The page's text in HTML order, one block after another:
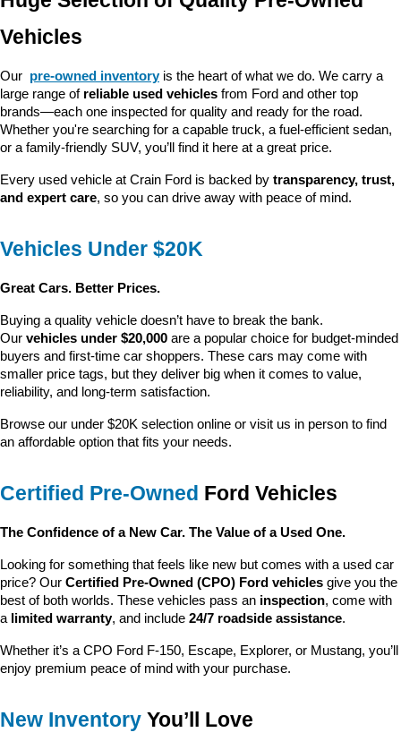
Vehicles
Our pre-owned inventory is the heart of what we do. We carry a
large range of reliable used vehicles from Ford and other top
brands—each one inspected for quality and ready for the road.
Whether you're searching for a capable truck, a fuel-efficient sedan,
or a family-friendly SUV, you’ll find it here at a great price.
Every used vehicle at Crain Ford is backed by transparency, trust,
and expert care, so you can drive away with peace of mind.
Vehicles Under $20K
Great Cars. Better Prices.
Buying a quality vehicle doesn’t have to break the bank.
Our vehicles under $20,000 are a popular choice for budget-minded
buyers and first-time car shoppers. These cars may come with
smaller price tags, but they deliver big when it comes to value,
reliability, and long-term satisfaction.
Browse our under $20K selection online or visit us in person to find
an affordable option that fits your needs.
Certified Pre-Owned Ford Vehicles
The Confidence of a New Car. The Value of a Used One.
Looking for something that feels like new but comes with a used car
price? Our Certified Pre-Owned (CPO) Ford vehicles give you the
best of both worlds. These vehicles pass an inspection, come with
a limited warranty, and include 24/7 roadside assistance.
Whether it’s a CPO Ford F-150, Escape, Explorer, or Mustang, you’ll
enjoy premium peace of mind with your purchase.
New Inventory You’ll Love